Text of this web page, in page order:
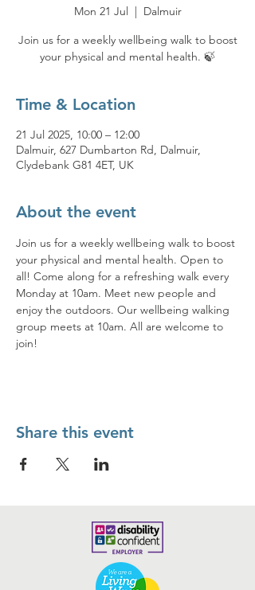
Mon 21 Jul
  |
Dalmuir
Join us for a weekly wellbeing walk to boost
your physical and mental health. 🍃
Time & Location
21 Jul 2025, 10:00 – 12:00
Dalmuir, 627 Dumbarton Rd, Dalmuir,
Clydebank G81 4ET, UK
About the event
Join us for a weekly wellbeing walk to boost
your physical and mental health. Open to
all! Come along for a refreshing walk every
Monday at 10am. Meet new people and
enjoy the outdoors. Our wellbeing walking
group meets at 10am. All are welcome to
join!
Share this event